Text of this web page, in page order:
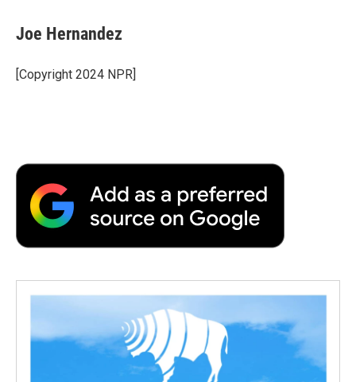
e
b
o
k
t
t
r
k
e
I
i
l
a
Joe Hernandez
[Copyright 2024 NPR]